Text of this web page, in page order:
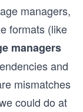
managers,
formats (like
managers
and
mismatches
could do at